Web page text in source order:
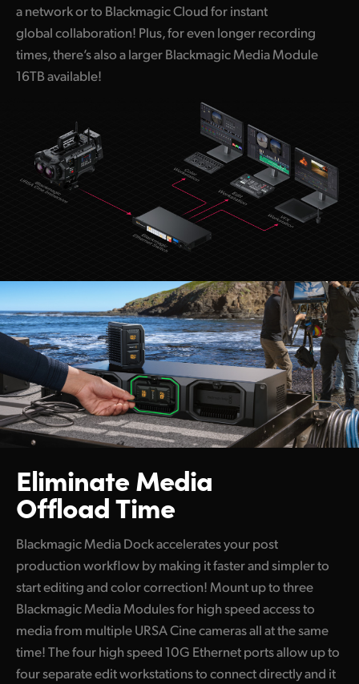
a network or to Blackmagic Cloud for instant
global collaboration! Plus, for even longer recording
times, there’s also a larger Blackmagic Media Module
16TB available!
Eliminate Media
Offload Time
Blackmagic Media Dock accelerates your post
production workflow by making it faster and simpler to
start editing and color correction! Mount up to three
Blackmagic Media Modules for high speed access to
media from multiple URSA Cine cameras all at the same
time! The four high speed 10G Ethernet ports allow up to
four separate edit workstations to connect directly and it